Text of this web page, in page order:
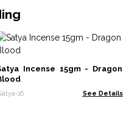
Incense 15gm - Dragon
16 See Details